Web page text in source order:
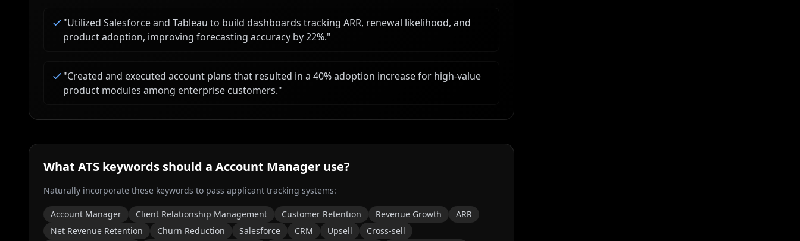
"Utilized Salesforce and Tableau to build dashboards tracking ARR, renewal likelihood, and
product adoption, improving forecasting accuracy by 22%."
"Created and executed account plans that resulted in a 40% adoption increase for high-value
product modules among enterprise customers."
What ATS keywords should a Account Manager use?
Naturally incorporate these keywords to pass applicant tracking systems:
Account Manager Client Relationship Management Customer Retention Revenue Growth
ARR
Net Revenue Retention
Churn Reduction Salesforce CRM Upsell
Cross-sell